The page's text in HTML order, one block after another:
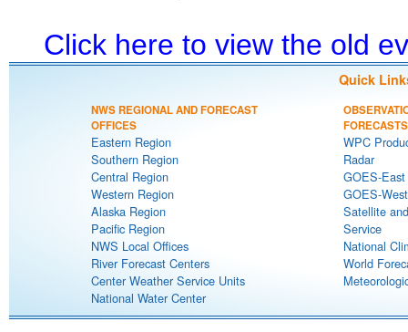
Click here to view the old
Quick
NWS REGIONAL AND FORECAST
OFFICES
Eastern Region
Southern Region
Central Region
Western Region
Alaska Region
Pacific Region
NWS Local Offices
River Forecast Centers
Center Weather Service Units
National Water Center
FORECASTS
WPC
Radar
GOES-
GOES-
Satellite
Service
National
World